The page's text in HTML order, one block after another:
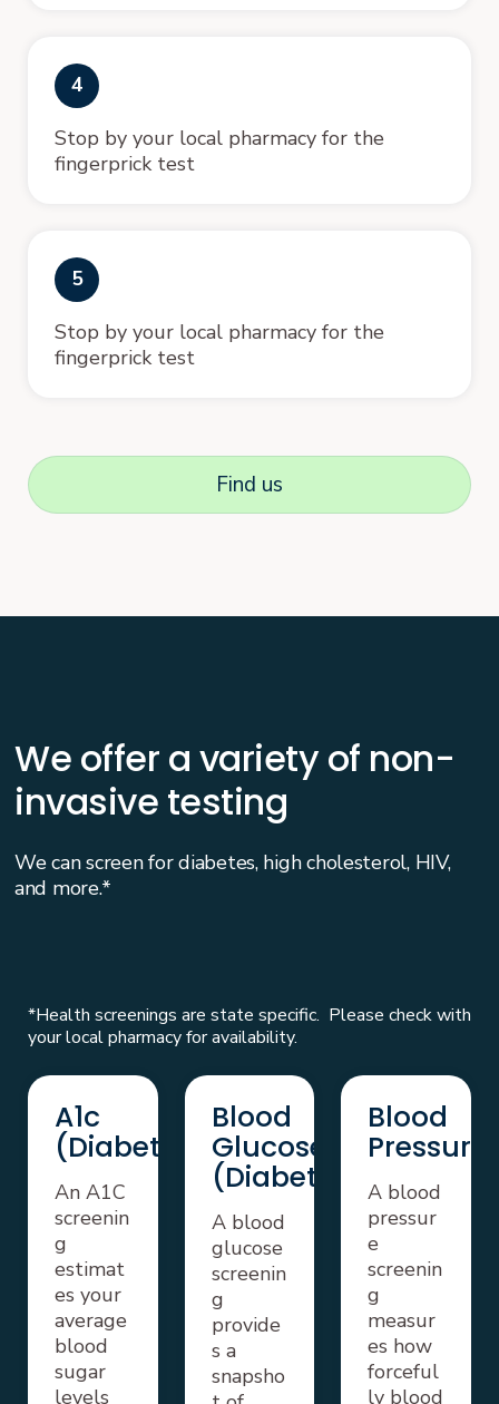
4
Stop by your local pharmacy for the
fingerprick test
5
Stop by your local pharmacy for the
fingerprick test
Find us
We offer a variety of non-
invasive testing
We can screen for diabetes, high cholesterol, HIV,
and more.*
*Health screenings are state specific. Please check with
your local pharmacy for availability.
A1c
(Diabetes)
An A1C
screenin
g
estimat
es your
average
blood
sugar
levels
Blood
Glucose
(Diabetes)
A blood
glucose
screenin
g
provide
s a
snapsho
Blood
Pressure
A blood
pressur
e
screenin
g
measur
es how
forceful
ly blood